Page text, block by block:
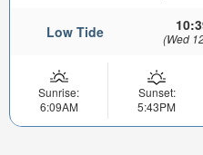
Low Tide (Wed
Sunrise:
6:09AM
Sunset:
5:43PM